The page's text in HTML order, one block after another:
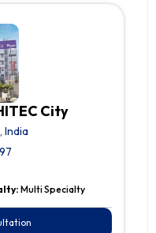
City
India
Multi Specialty